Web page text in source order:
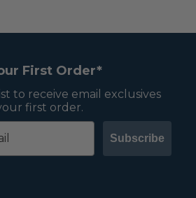
First Order*
to receive email exclusives
first order.
Subscribe